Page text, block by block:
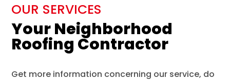
OUR SERVICES
Your Neighborhood
Roofing Contractor
Get more information concerning our service, do